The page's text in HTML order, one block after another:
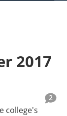
2017
2
college's